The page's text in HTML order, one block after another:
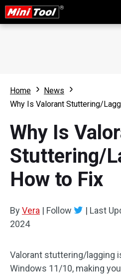
Home
News
Why Is Valorant Stuttering/
Why Is
Stuttering/
How to Fix
ByVera | Follow | Last
2024
Valorant stuttering/lagging
Windows 11/10, making